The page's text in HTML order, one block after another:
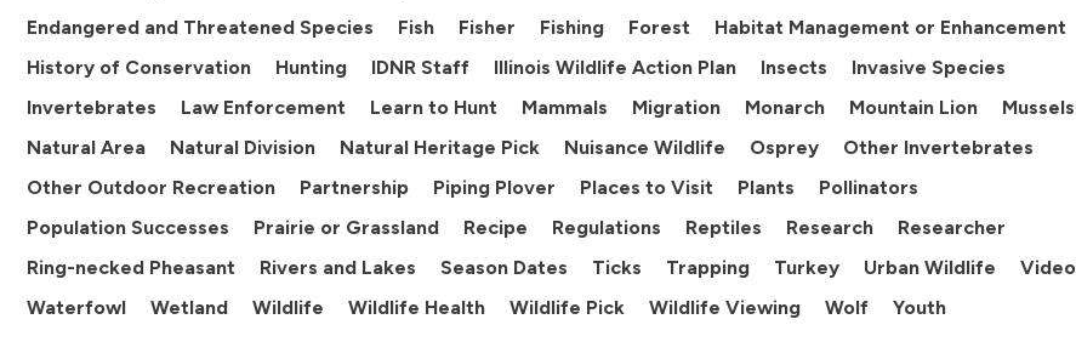
Endangered and Threatened Species
Fish Fisher Fishing Forest
Habitat Management or Enhancement
History of Conservation
Hunting IDNR Staff Illinois Wildlife Action Plan Insects
Invasive Species
Invertebrates
Law Enforcement Learn to Hunt Mammals Migration Monarch Mountain Lion
Mussels
Natural Area
Natural Division Natural Heritage Pick Nuisance Wildlife Osprey
Other Invertebrates
Other Outdoor Recreation
Partnership Piping Plover Places to Visit Plants
Pollinators
Population Successes
Prairie or Grassland Recipe Regulations Reptiles Research
Researcher
Ring-necked Pheasant
Rivers and Lakes Season Dates Ticks Trapping Turkey Urban Wildlife
Video
Waterfowl
Wetland Wildlife Wildlife Health Wildlife Pick Wildlife Viewing Wolf Youth